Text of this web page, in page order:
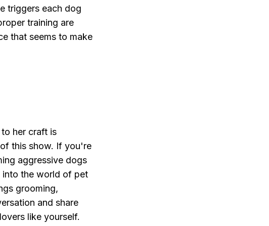
triggers each dog
training are
that seems to make
her craft is
this show. If you're
aggressive dogs
into the world of pet
grooming,
and share
like yourself.